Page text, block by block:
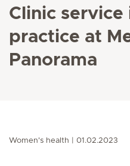
Clinic
practice at
Panorama
Women's health 01.02.2023